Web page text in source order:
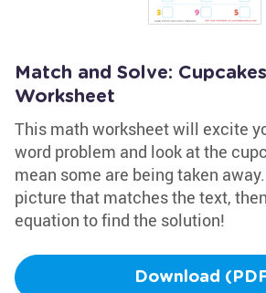
Match and Solve:
Worksheet
This math worksheet will excite
word problem and look at the
mean some are being taken
picture that matches the text,
equation to find the solution!
Download